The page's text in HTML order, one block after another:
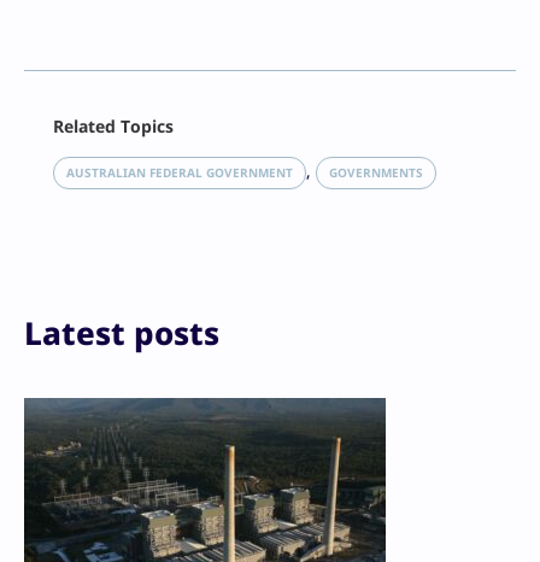
LinkedIn
Reddit
Related Topics
AUSTRALIAN FEDERAL GOVERNMENT , GOVERNMENTS
Latest posts